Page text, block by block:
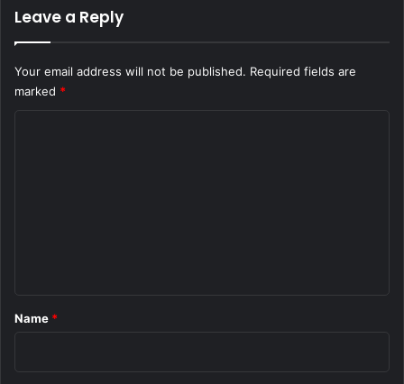
Leave a Reply
Your email address will not be published. Required fields are
marked *
*
Name *